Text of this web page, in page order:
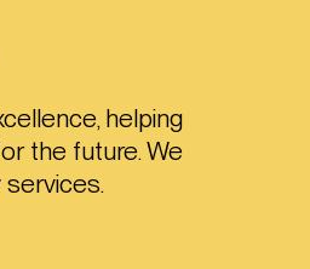
helping
the future. We
services.